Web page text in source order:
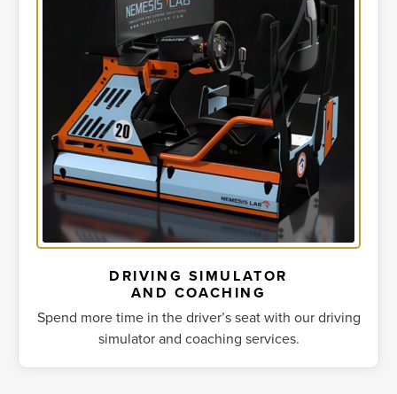
DRIVING SIMULATOR
AND COACHING
Spend more time in the driver’s seat with our driving
simulator and coaching services.